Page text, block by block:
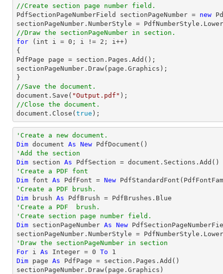
//Create section page number field.
PdfSectionPageNumberField sectionPageNumber = new
//Draw the sectionPageNumber in section.
for ( int i = 0 ; i != 2 ; i++)
{
PdfPage page = section.Pages.Add();
sectionPageNumber.Draw(page.Graphics);
//Save the document.
document .Save( "Output.pdf"
//Close the document.
document .Close( true );
'Create a new document.
Dim document As New
'Add the section
Dim section As
'Create a PDF font
Dim font As PdfFont = New
'Create a PDF brush.
Dim brush As
'Create a PDF  brush.
'Create section page number field.
Dim sectionPageNumber As New
'Draw the sectionPageNumber in section
For i As Integer = 0 To
1
Dim page As PdfPage = section.Pages.Add()